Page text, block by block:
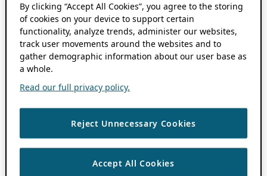
By clicking “Accept All Cookies”, you agree to the storing
of cookies on your device to support certain
functionality, analyze trends, administer our websites,
track user movements around the websites and to
gather demographic information about our user base as
a whole.
Read our full privacy policy.
Reject Unnecessary Cookies
Accept All Cookies